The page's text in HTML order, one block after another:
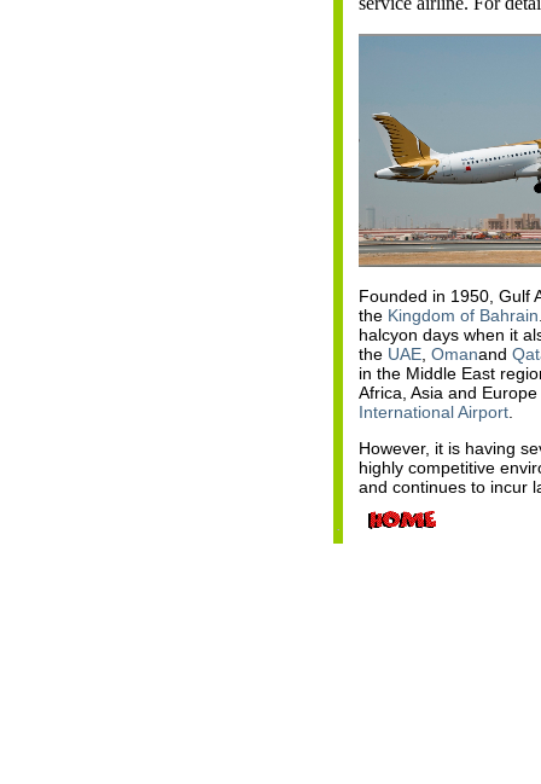
Founded in 1950, Gulf
the Kingdom of Bahrain
halcyon days when it
the UAE Omanand
in the Middle East
Africa, Asia and
International Airport
However, it is having
highly competitive
and continues to incur